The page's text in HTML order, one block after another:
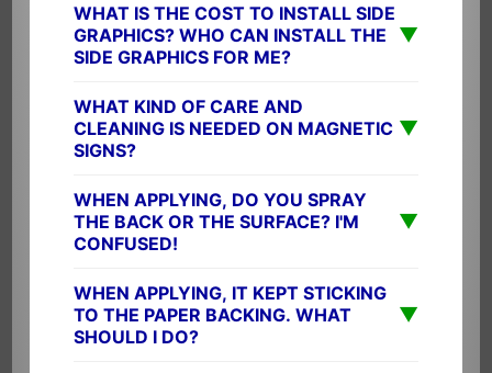
WHAT IS THE COST TO INSTALL SIDE
GRAPHICS? WHO CAN INSTALL THE
SIDE GRAPHICS FOR ME?
▼
WHAT KIND OF CARE AND
CLEANING IS NEEDED ON MAGNETIC
SIGNS?
▼
WHEN APPLYING, DO YOU SPRAY
THE BACK OR THE SURFACE? I'M
CONFUSED!
▼
WHEN APPLYING, IT KEPT STICKING
TO THE PAPER BACKING. WHAT
SHOULD I DO?
▼